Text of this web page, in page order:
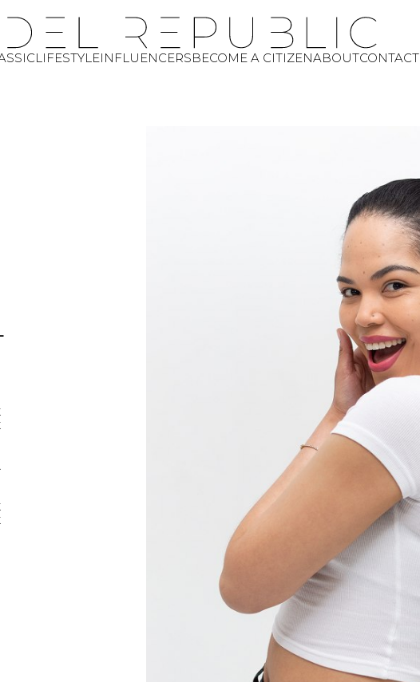
LIFESTYLEINFLUENCERSBECOME A CITIZENABOUTCONTACT